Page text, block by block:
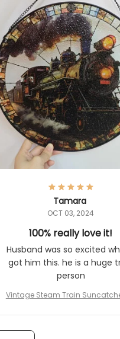
awesome. Aeticon is currently
crafting the generator
and I'm very excited to
result.
Tamara
OCT 03, 2024
100% really love it!
Husband was so excited
got him this. he is a huge
person
Vintage Steam Train
coration